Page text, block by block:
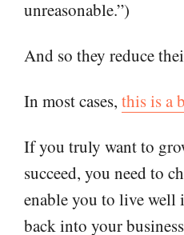
unreasonable.”)
And so they reduce
In most cases, this is a
If you truly want to
succeed, you need to
enable you to live well
back into your